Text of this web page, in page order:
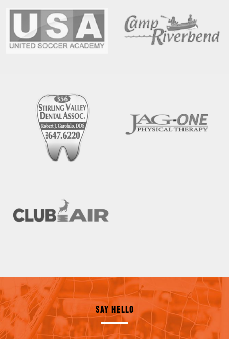
SAY HELLO